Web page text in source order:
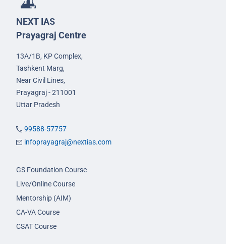
NEXT IAS
Prayagraj Centre
13A/1B, KP Complex,
Tashkent Marg,
Near Civil Lines,
Prayagraj - 211001
Uttar Pradesh
99588-57757
infoprayagraj@nextias.com
GS Foundation Course
Live/Online Course
Mentorship (AIM)
CA-VA Course
CSAT Course